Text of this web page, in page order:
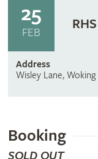
25
FEB
Address
Wisley Lane, Woking
Booking